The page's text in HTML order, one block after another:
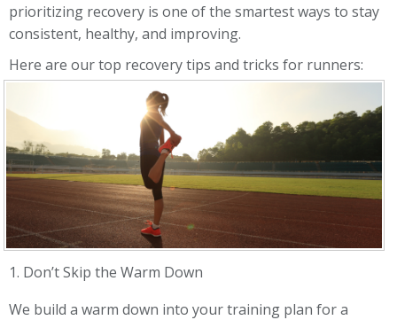
prioritizing recovery is one of the smartest ways to stay
consistent, healthy, and improving.
Here are our top recovery tips and tricks for runners:
1. Don’t Skip the Warm Down
We build a warm down into your training plan for a